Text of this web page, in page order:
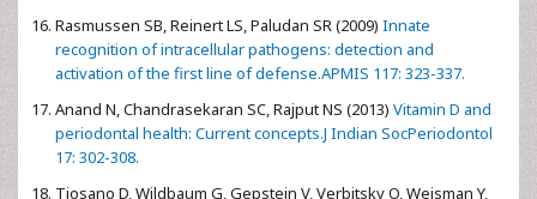
Rasmussen SB, Reinert LS, Paludan SR (2009) Innate
recognition of intracellular pathogens: detection and
activation of the first line of defense.APMIS 117: 323-337.
Anand N, Chandrasekaran SC, Rajput NS (2013) Vitamin D and
periodontal health: Current concepts.J Indian SocPeriodontol
17: 302-308.
Tiosano D, Wildbaum G, Gepstein V, Verbitsky O, Weisman Y,